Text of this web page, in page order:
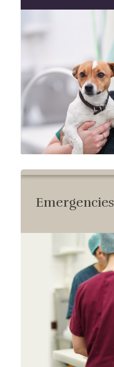
Emergencies